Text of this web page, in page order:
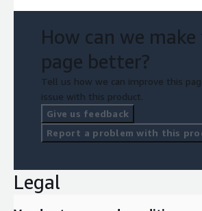
How can we
page better?
Tell us how we can improve this
issue with this product.
Give us feedback
Report a problem with this
Legal